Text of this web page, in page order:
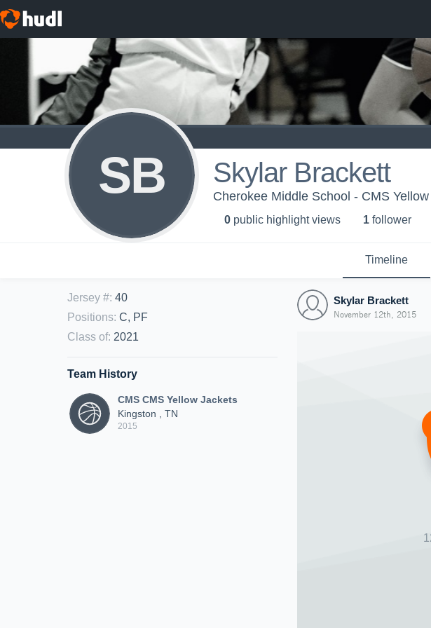
SB Skylar Brackett
Cherokee Middle School - CMS
0 public highlight views 1 follower
Timeline
Jersey #: 40
Positions: C, PF
Class of: 2021
Team History
CMS CMS Yellow Jackets
Kingston , TN
2015
Skylar Brackett
November 12th, 2015